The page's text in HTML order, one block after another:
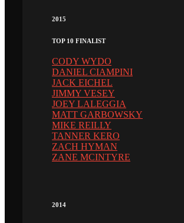
2015
TOP 10 FINALIST
CODY WYDO
DANIEL CIAMPINI
JACK EICHEL
JIMMY VESEY
JOEY LALEGGIA
MATT GARBOWSKY
MIKE REILLY
TANNER KERO
ZACH HYMAN
ZANE MCINTYRE
2014